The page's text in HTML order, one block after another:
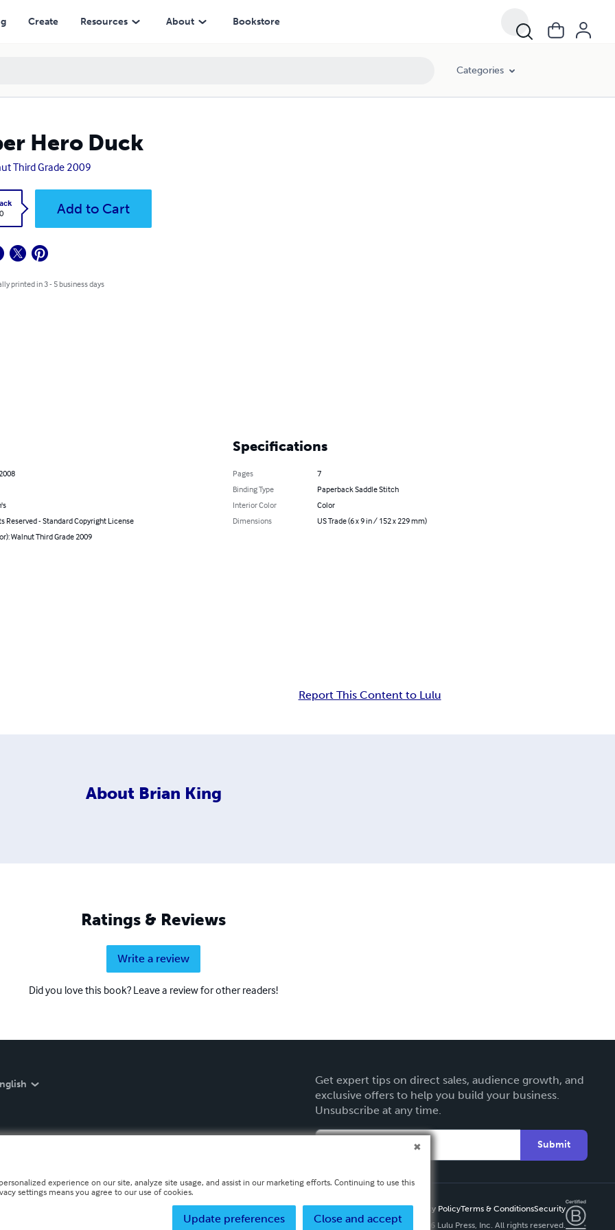
Create Resources About Bookstore
Categories
Hero Duck
Third Grade 2009
Add to Cart
printed in 3 - 5 business days
Reserved - Standard Copyright License
Walnut Third Grade 2009
Specifications
Pages
7
Binding Type
Paperback Saddle Stitch
Interior Color
Color
Dimensions
US Trade (6 x 9 in / 152 x 229 mm)
Report This Content to Lulu
About Brian King
Ratings & Reviews
Write a review
Did you love this book? Leave a review for other readers!
Get expert tips on direct sales, audience growth, and
exclusive offers to help you build your business.
Unsubscribe at any time.
Submit
Privacy PolicyTerms & ConditionsSecurity
Copyright ©
2026 Lulu Press, Inc. All rights reserved.
experience on our site, analyze site usage, and assist in our marketing efforts. Continuing to use this
settings means you agree to our use of cookies.
Close and accept
Update preferences